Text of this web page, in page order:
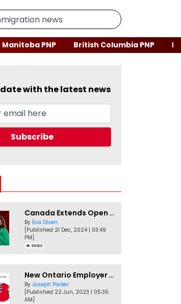
Manitoba PNP British Columbia PNP
with the latest news
Canada Extends Open Work Permits for TR to PR Pathway Applicants
By Eva Olsen
[Published 21 Dec, 2024 | 03:49
PM]
86303
New Ontario Employer Job Offer Draws Invites 1,000 Candidates
By Joseph Parker
[Published 22 Jun, 2023 | 05:35
AM]